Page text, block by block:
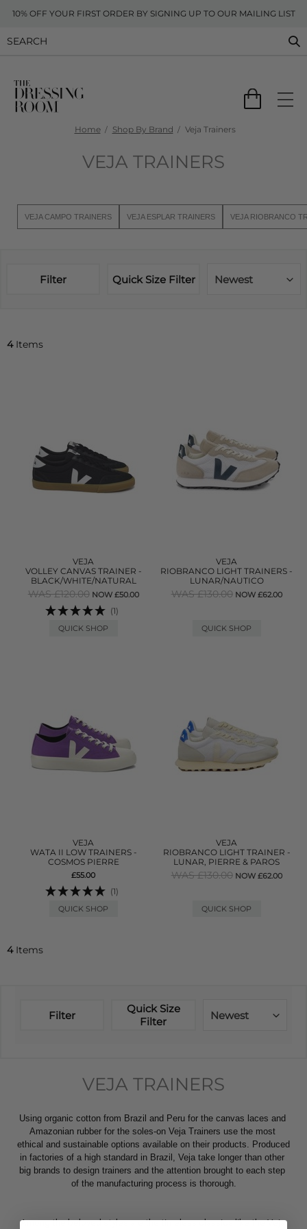
10% OFF YOUR FIRST ORDER BY SIGNING UP TO OUR MAILING LIST
Home Shop By Brand Veja Trainers
VEJA TRAINERS
VEJA CAMPO TRAINERS VEJA ESPLAR TRAINERS VEJA RIOBRANCO
Filter Quick Size Filter Newest
4Items
VEJA
VOLLEY CANVAS TRAINER -
BLACK/WHITE/NATURAL
WAS £120.00 NOW £50.00
(1)
QUICK SHOP
VEJA
RIOBRANCO LIGHT TRAINERS -
LUNAR/NAUTICO
WAS £130.00 NOW £62.00
QUICK SHOP
VEJA
WATA II LOW TRAINERS -
COSMOS PIERRE
£55.00
(1)
QUICK SHOP
VEJA
RIOBRANCO LIGHT TRAINER -
LUNAR, PIERRE & PAROS
WAS £130.00 NOW £62.00
QUICK SHOP
4Items
Filter
Quick Size
Filter
Newest
VEJA TRAINERS
Using organic cotton from Brazil and Peru for the canvas laces and
Amazonian rubber for the soles-on Veja Trainers use the most
ethical and sustainable options available on their products. Produced
in factories of a high standard in Brazil, Veja take longer than other
big brands to design trainers and the attention brought to each step
of the manufacturing process is thorough.
Among the beloved styles are the timeless classics like the Veja